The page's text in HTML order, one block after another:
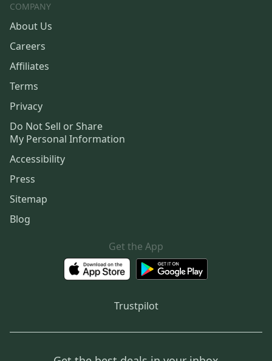
COMPANY
About Us
Careers
Affiliates
Terms
Privacy
Do Not Sell or Share
My Personal Information
Accessibility
Press
Sitemap
Blog
Get the App
Trustpilot